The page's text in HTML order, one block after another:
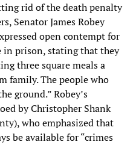
rid of the death penalty
Senator James Robey
open contempt for
in prison, stating that they
three square meals a
family. The people who
ground.” Robey’s
by Christopher Shank
who emphasized that
be available for “crimes